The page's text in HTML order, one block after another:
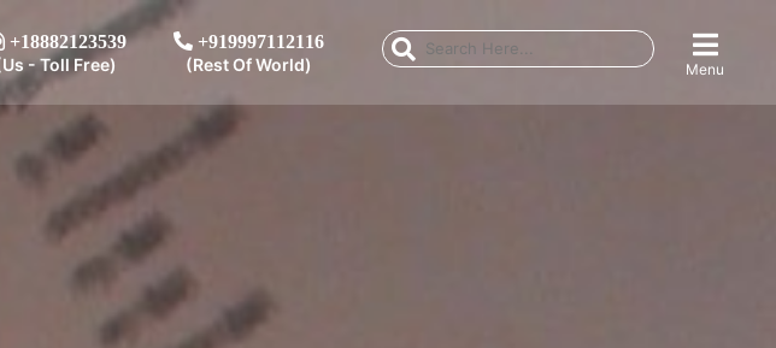
+18882123539
- Toll Free)
+919997112116
(Rest Of World) Menu